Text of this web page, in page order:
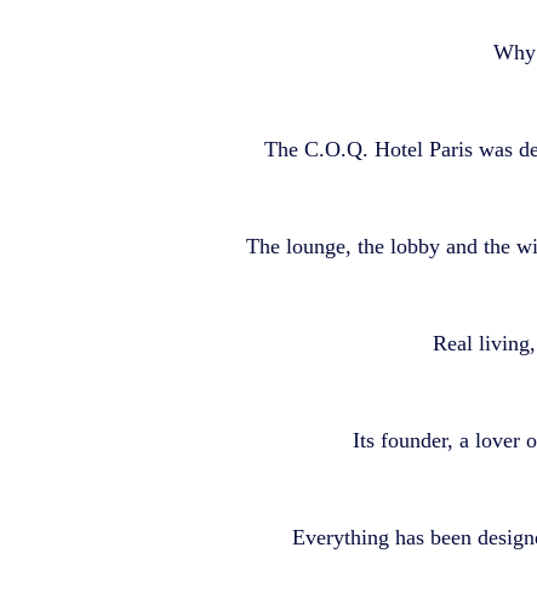
The C.O.Q. Hotel Paris was
The lounge, the lobby and the
Real
Its founder, a lover
Everything has been